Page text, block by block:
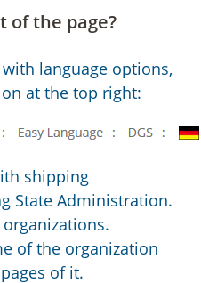
of the page?
language options,
at the top right:
shipping
State Administration.
of the organization
of it.